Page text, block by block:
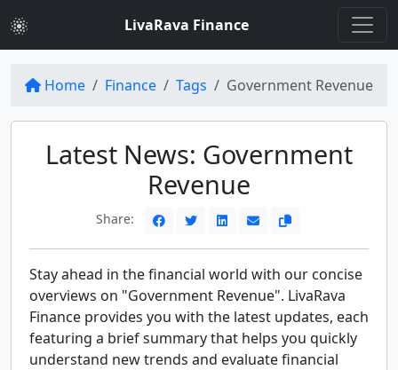
LivaRava Finance
Home Finance Tags Government Revenue
Latest News: Government
Revenue
Share:
Stay ahead in the financial world with our concise
overviews on "Government Revenue". LivaRava
Finance provides you with the latest updates, each
featuring a brief summary that helps you quickly
understand new trends and evaluate financial